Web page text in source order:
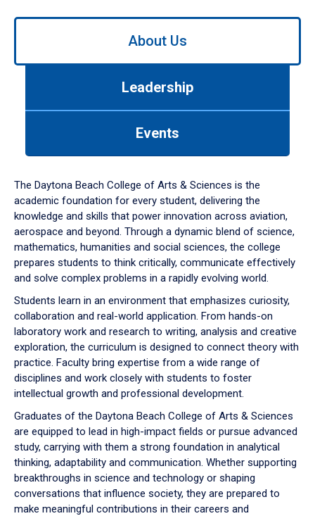
Use
down
arrow
to
About Us
Leadership
Events
The Daytona Beach College of Arts & Sciences is the
academic foundation for every student, delivering the
knowledge and skills that power innovation across aviation,
aerospace and beyond. Through a dynamic blend of science,
mathematics, humanities and social sciences, the college
prepares students to think critically, communicate effectively
and solve complex problems in a rapidly evolving world.
Students learn in an environment that emphasizes curiosity,
collaboration and real-world application. From hands-on
laboratory work and research to writing, analysis and creative
exploration, the curriculum is designed to connect theory with
practice. Faculty bring expertise from a wide range of
disciplines and work closely with students to foster
intellectual growth and professional development.
Graduates of the Daytona Beach College of Arts & Sciences
are equipped to lead in high-impact fields or pursue advanced
study, carrying with them a strong foundation in analytical
thinking, adaptability and communication. Whether supporting
breakthroughs in science and technology or shaping
conversations that influence society, they are prepared to
make meaningful contributions in their careers and